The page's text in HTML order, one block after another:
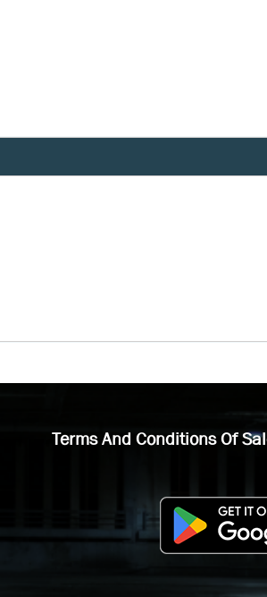
Terms And Conditions Of